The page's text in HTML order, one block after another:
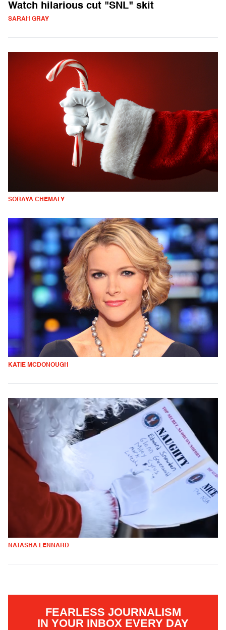
Watch hilarious cut "SNL" skit
SARAH GRAY
SORAYA CHEMALY
KATIE MCDONOUGH
NATASHA LENNARD
FEARLESS JOURNALISM
IN YOUR INBOX EVERY DAY